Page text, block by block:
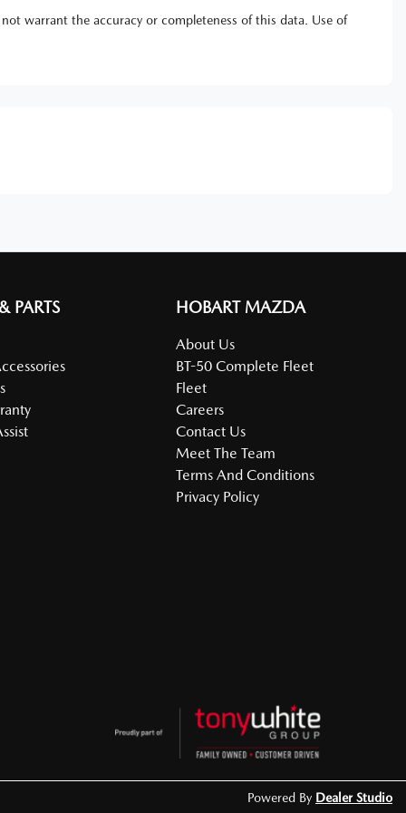
warrant the accuracy or completeness of this data. Use of
PARTS HOBART MAZDA
About Us
BT-50 Complete Fleet
Fleet
Careers
Contact Us
Meet The Team
Terms And Conditions
Privacy Policy
Powered By Dealer Studio